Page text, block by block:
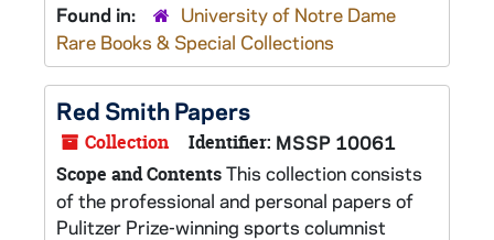
Found in:
University of Notre Dame
Rare Books & Special Collections
Red Smith Papers
Collection Identifier: MSSP 10061
Scope and ContentsThis collection consists
of the professional and personal papers of
Pulitzer Prize-winning sports columnist